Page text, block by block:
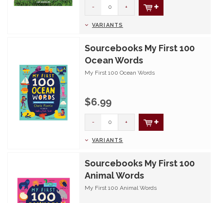
- +
VARIANTS
Sourcebooks My First 100
Ocean Words
My First 100 Ocean Words
$6.99
- +
VARIANTS
Sourcebooks My First 100
Animal Words
My First 100 Animal Words